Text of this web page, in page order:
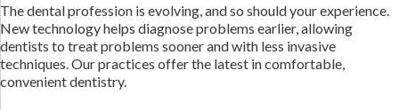
The dental profession is evolving, and so should your experience.
New technology helps diagnose problems earlier, allowing
dentists to treat problems sooner and with less invasive
techniques. Our practices offer the latest in comfortable,
convenient dentistry.